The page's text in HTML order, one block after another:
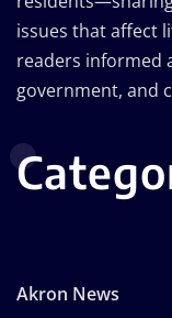
issues that affect
readers informed
government, and
Akron News